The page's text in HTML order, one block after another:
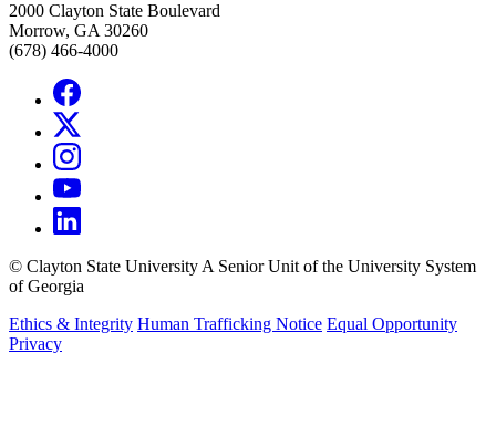
2000 Clayton State Boulevard
Morrow, GA 30260
(678) 466-4000
© Clayton State UniversityA Senior Unit of the University System
of Georgia
Ethics & Integrity Human Trafficking Notice Equal Opportunity
Privacy